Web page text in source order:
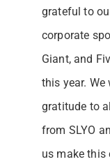
grateful to
corporate
Giant, and
this year.
gratitude to
from SLYO
us make this